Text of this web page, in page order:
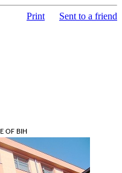
Print Sent to a friend
OF BIH